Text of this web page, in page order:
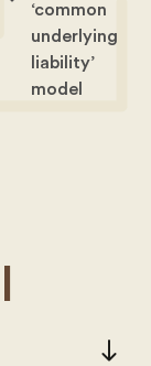
‘common
underlying
liability’
model
south